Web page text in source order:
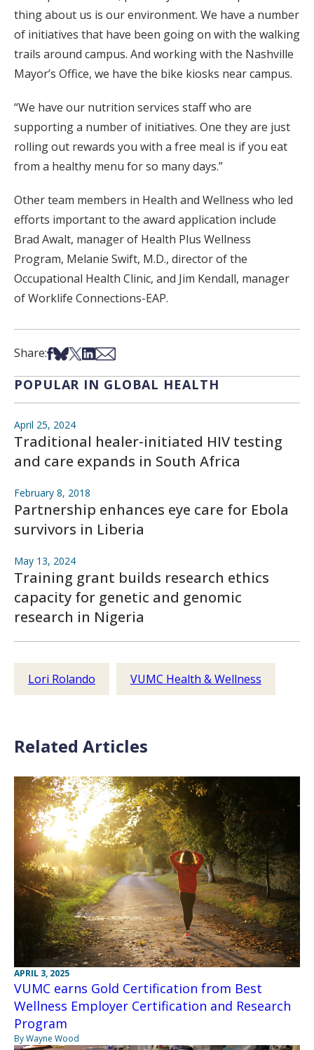
thing about us is our environment. We have a number
of initiatives that have been going on with the walking
trails around campus. And working with the Nashville
Mayor’s Office, we have the bike kiosks near campus.
“We have our nutrition services staff who are
supporting a number of initiatives. One they are just
rolling out rewards you with a free meal is if you eat
from a healthy menu for so many days.”
Other team members in Health and Wellness who led
efforts important to the award application include
Brad Awalt, manager of Health Plus Wellness
Program, Melanie Swift, M.D., director of the
Occupational Health Clinic, and Jim Kendall, manager
of Worklife Connections-EAP.
Share:Share on Facebook
Share on Bsky
Share on X
Share on LinkedIn
Share via Email
POPULAR IN GLOBAL HEALTH
April 25, 2024
Traditional healer-initiated HIV testing
and care expands in South Africa
February 8, 2018
Partnership enhances eye care for Ebola
survivors in Liberia
May 13, 2024
Training grant builds research ethics
capacity for genetic and genomic
research in Nigeria
Lori Rolando VUMC Health & Wellness
Related Articles
APRIL 3, 2025
VUMC earns Gold Certification from Best
Wellness Employer Certification and Research
Program
By Wayne Wood